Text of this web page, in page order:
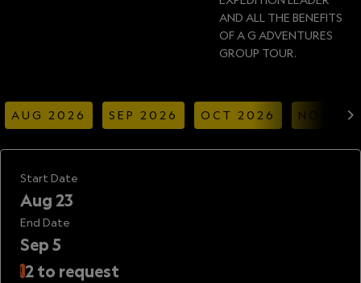
AND ALL THE BENEFITS
OF A G ADVENTURES
GROUP TOUR.
AUG 2026 SEP 2026 OCT 2026 NOV
Start Date
Aug 23
End Date
Sep 5
! 2 to request